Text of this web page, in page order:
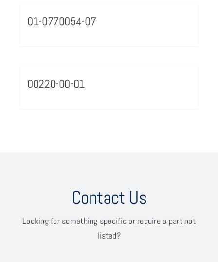
01-0770054-07
00220-00-01
Contact Us
Looking for something specific or require a part not
listed?